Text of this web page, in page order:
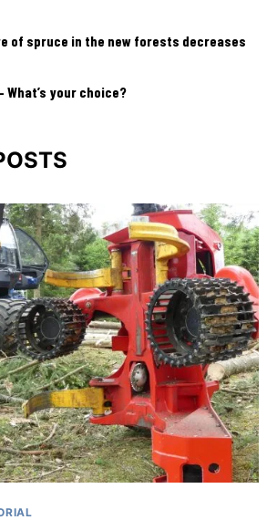
of spruce in the new forests decreases
your choice?